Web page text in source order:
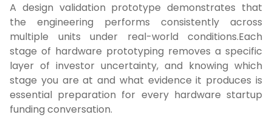
A design validation prototype demonstrates that
the engineering performs consistently across
multiple units under real-world conditions.Each
stage of hardware prototyping removes a specific
layer of investor uncertainty, and knowing which
stage you are at and what evidence it produces is
essential preparation for every hardware startup
funding conversation.